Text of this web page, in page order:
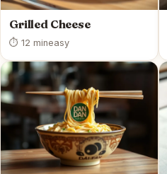
Grilled Cheese
⏱ 12 mineasy